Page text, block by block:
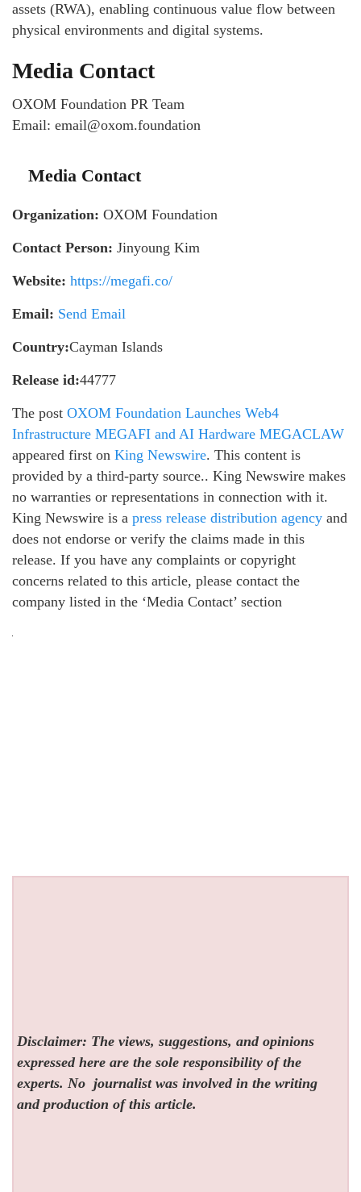
assets (RWA), enabling continuous value flow between
physical environments and digital systems.
Media Contact
OXOM Foundation PR Team
Email: email@oxom.foundation
Media Contact
Organization: OXOM Foundation
Contact Person: Jinyoung Kim
Website: https://megafi.co/
Email: Send Email
Country:Cayman Islands
Release id:44777
The post OXOM Foundation Launches Web4
Infrastructure MEGAFI and AI Hardware MEGACLAW
appeared first on King Newswire. This content is
provided by a third-party source.. King Newswire makes
no warranties or representations in connection with it.
King Newswire is a press release distribution agency and
does not endorse or verify the claims made in this
release. If you have any complaints or copyright
concerns related to this article, please contact the
company listed in the ‘Media Contact’ section
Disclaimer: The views, suggestions, and opinions
expressed here are the sole responsibility of the
experts. No journalist was involved in the writing
and production of this article.